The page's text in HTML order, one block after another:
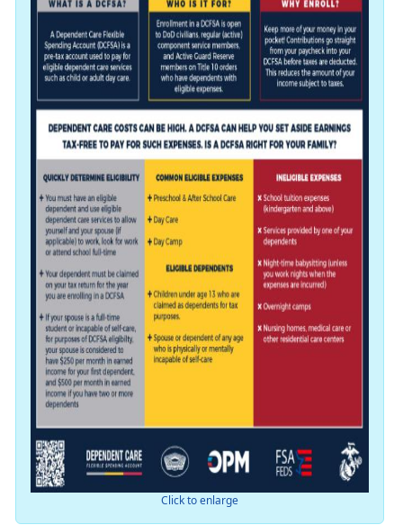
Click to enlarge